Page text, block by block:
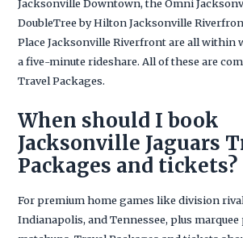
Jacksonville Downtown, the Omni
DoubleTree by Hilton Jacksonville
Place Jacksonville Riverfront are all within
a five-minute rideshare. All of these are
Travel Packages.
When should I book
Jacksonville Jaguars
Packages and tickets?
For premium home games like division
Indianapolis, and Tennessee, plus